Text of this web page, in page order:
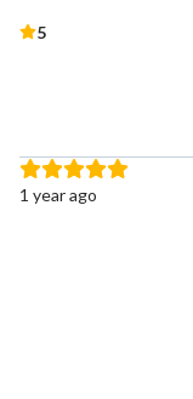
5
1 year ago